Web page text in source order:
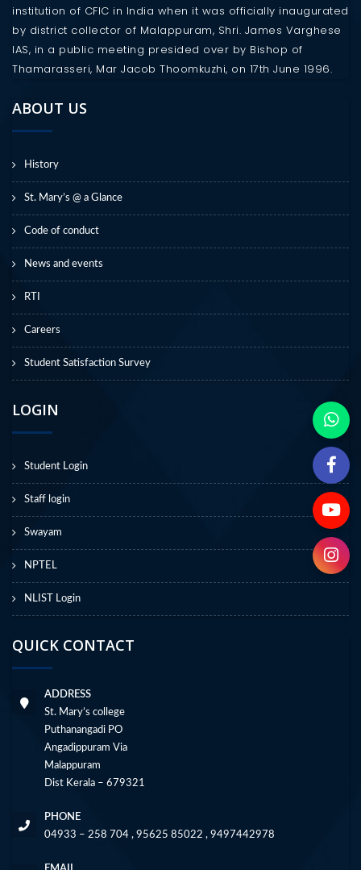
institution of CFIC in India when it was officially inaugurated
by district collector of Malappuram, Shri. James Varghese
IAS, in a public meeting presided over by Bishop of
Thamarasseri, Mar Jacob Thoomkuzhi, on 17th June 1996.
ABOUT US
History
St. Mary’s @ a Glance
Code of conduct
News and events
RTI
Careers
Student Satisfaction Survey
LOGIN
Student Login
Staff login
Swayam
NPTEL
NLIST Login
QUICK CONTACT
ADDRESS
St. Mary’s college
Puthanangadi PO
Angadippuram Via
Malappuram
Dist Kerala – 679321
PHONE
04933 – 258 704 , 95625 85022 , 9497442978